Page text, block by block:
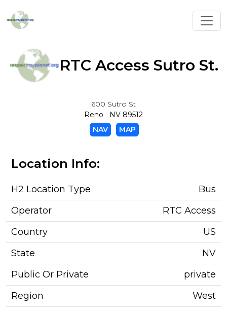
RTC Access Sutro St.
600 Sutro St
Reno NV 89512
NAV
MAP
Location Info:
H2 Location Type
Bus
Operator
RTC Access
Country
US
State
NV
Public Or Private
private
Region
West